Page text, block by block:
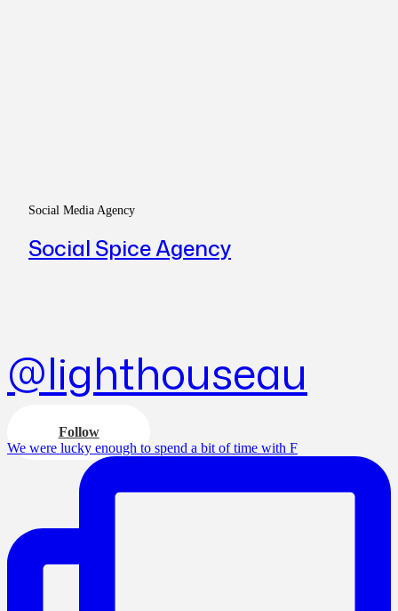
Social Media Agency
Social Spice Agency
@lighthouseau
Follow
We were lucky enough to spend a bit of time with F